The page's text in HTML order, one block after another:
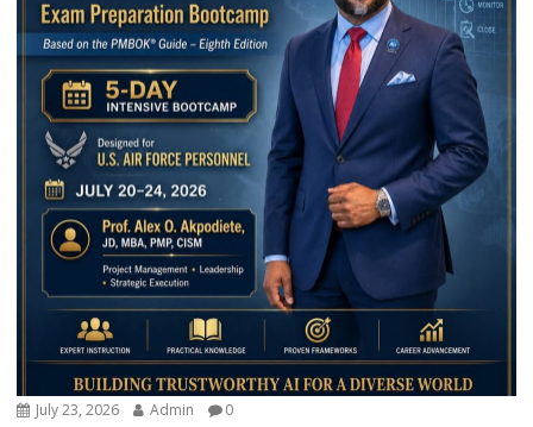
July 23, 2026 Admin 0